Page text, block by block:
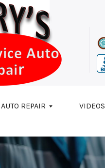
AUTO REPAIR VIDEOS